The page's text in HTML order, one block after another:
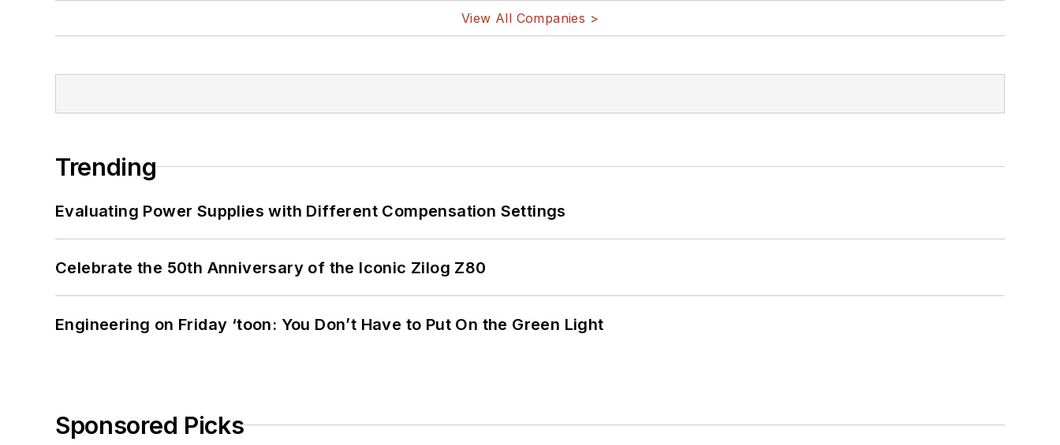
View All Companies >
Trending
Evaluating Power Supplies with Different Compensation Settings
Celebrate the 50th Anniversary of the Iconic Zilog Z80
Engineering on Friday ‘toon: You Don’t Have to Put On the Green Light
Sponsored Picks